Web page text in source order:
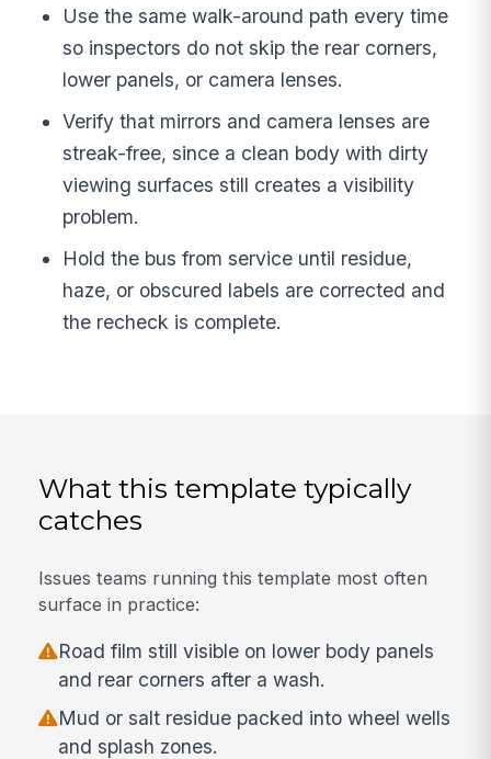
Use the same walk-around path every time
so inspectors do not skip the rear corners,
lower panels, or camera lenses.
Verify that mirrors and camera lenses are
streak-free, since a clean body with dirty
viewing surfaces still creates a visibility
problem.
Hold the bus from service until residue,
haze, or obscured labels are corrected and
the recheck is complete.
What this template typically
catches
Issues teams running this template most often
surface in practice:
Road film still visible on lower body panels
and rear corners after a wash.
Mud or salt residue packed into wheel wells
and splash zones.